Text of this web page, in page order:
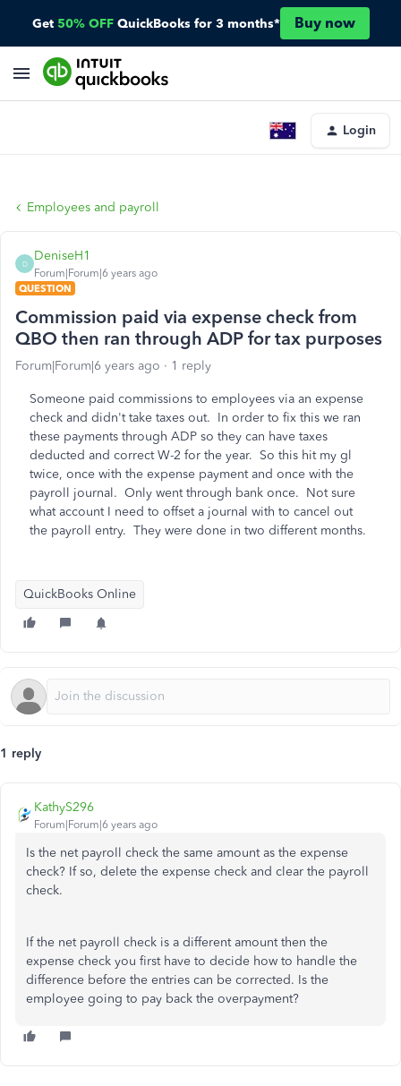
Get 50% OFF QuickBooks for 3 months* Buy now
Login
Employees and payroll
D
DeniseH1
Forum|Forum|6 years ago
QUESTION
Commission paid via expense check from
QBO then ran through ADP for tax purposes
Forum|Forum|6 years ago 1 reply
Someone paid commissions to employees via an expense
check and didn't take taxes out. In order to fix this we ran
these payments through ADP so they can have taxes
deducted and correct W-2 for the year. So this hit my gl
twice, once with the expense payment and once with the
payroll journal. Only went through bank once. Not sure
what account I need to offset a journal with to cancel out
the payroll entry. They were done in two different months.
QuickBooks Online
1 reply
KathyS296
Forum|Forum|6 years ago
Is the net payroll check the same amount as the expense
check? If so, delete the expense check and clear the payroll
check.
If the net payroll check is a different amount then the
expense check you first have to decide how to handle the
difference before the entries can be corrected. Is the
employee going to pay back the overpayment?